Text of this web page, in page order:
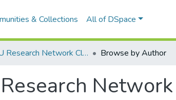
& Collections All of DSpace
AQU Research Network Clusters Browse by Author